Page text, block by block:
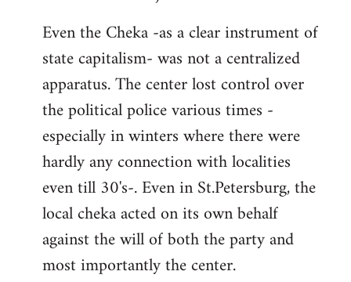
Even the Cheka -as a clear instrument of
state capitalism- was not a centralized
apparatus. The center lost control over
the political police various times -
especially in winters where there were
hardly any connection with localities
even till 30's-. Even in St.Petersburg, the
local cheka acted on its own behalf
against the will of both the party and
most importantly the center.